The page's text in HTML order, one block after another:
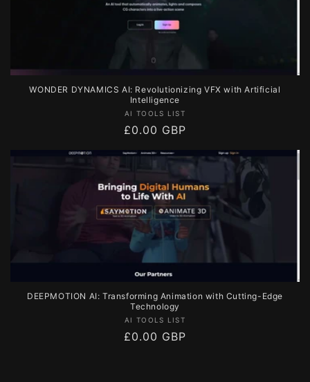
WONDER DYNAMICS AI: Revolutionizing VFX with Artificial
Intelligence
Vendor:
AI TOOLS LIST
Regular
£0.00 GBP
DEEPMOTION AI: Transforming Animation with Cutting-Edge
Technology
Vendor:
AI TOOLS LIST
Regular
£0.00 GBP